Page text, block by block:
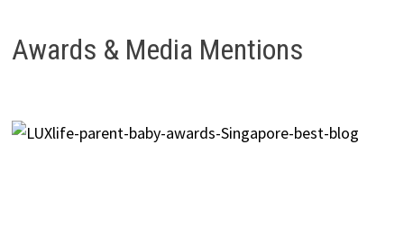
Awards & Media Mentions